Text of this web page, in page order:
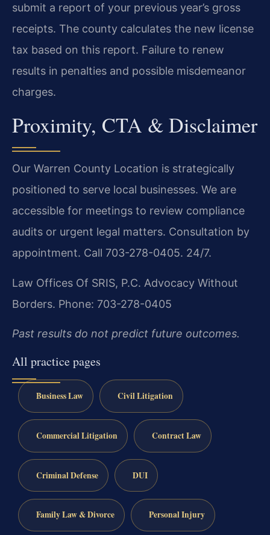
submit a report of your previous year’s gross
receipts. The county calculates the new license
tax based on this report. Failure to renew
results in penalties and possible misdemeanor
charges.
Proximity, CTA & Disclaimer
Our Warren County Location is strategically
positioned to serve local businesses. We are
accessible for meetings to review compliance
audits or urgent legal matters. Consultation by
appointment. Call 703-278-0405. 24/7.
Law Offices Of SRIS, P.C. Advocacy Without
Borders. Phone: 703-278-0405
Past results do not predict future outcomes.
All practice pages
Business Law Civil Litigation
Commercial Litigation Contract Law
Criminal Defense DUI
Family Law & Divorce Personal Injury